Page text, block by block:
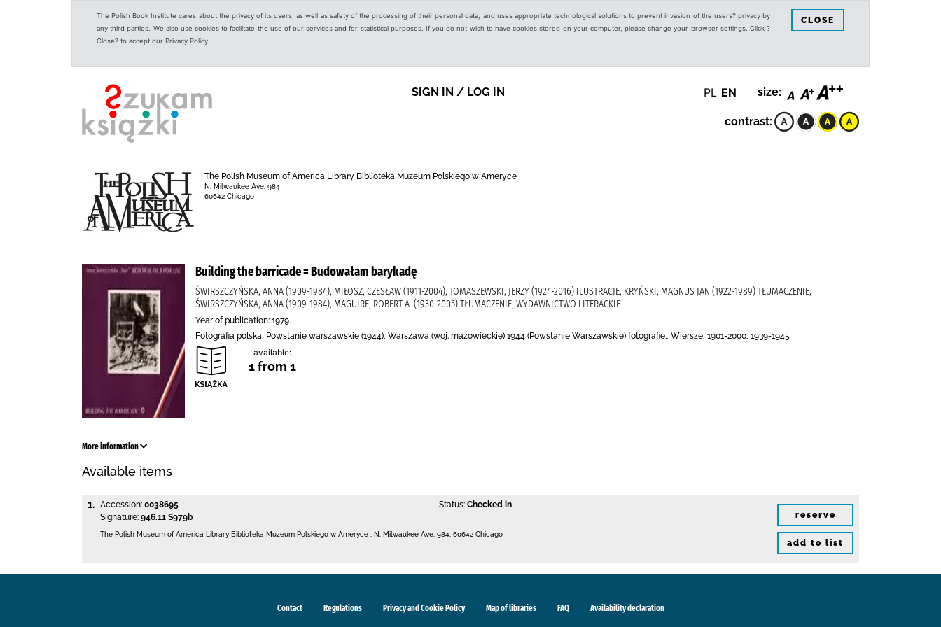
The Polish Book Institute cares about the privacy of its users, as well as safety of the processing of their personal data, and uses appropriate technological solutions to prevent invasion of the users? privacy by
any third parties. We also use cookies to facilitate the use of our services and for statistical purposes. If you do not wish to have cookies stored on your computer, please change your browser settings. Click ?
Close? to accept our Privacy Policy.
CLOSE
SIGN IN / LOG IN PL EN size:
contrast:
The Polish Museum of America Library Biblioteka Muzeum Polskiego w Ameryce
N. Milwaukee Ave. 984
60642 Chicago
Building the barricade = Budowałam barykadę
ŚWIRSZCZYŃSKA, ANNA (1909-1984), MIŁOSZ, CZESŁAW (1911-2004), TOMASZEWSKI, JERZY (1924-2016) ILUSTRACJE, KRYŃSKI, MAGNUS JAN (1922-1989) TŁUMACZENIE,
ŚWIRSZCZYŃSKA, ANNA (1909-1984), MAGUIRE, ROBERT A. (1930-2005) TŁUMACZENIE, WYDAWNICTWO LITERACKIE
Year of publication: 1979.
Fotografia polska, Powstanie warszawskie (1944), Warszawa (woj. mazowieckie) 1944 (Powstanie Warszawskie) fotografie., Wiersze, 1901-2000, 1939-1945
available:
1 from 1
More information
Available items
1. Accession: 0038695
Signature: 946.11 S979b
Status: Checked in
The Polish Museum of America Library Biblioteka Muzeum Polskiego w Ameryce N. Milwaukee Ave. 984 60642 Chicago
reserve
add to list
Contact Regulations Privacy and Cookie Policy Map of libraries FAQ Availability declaration